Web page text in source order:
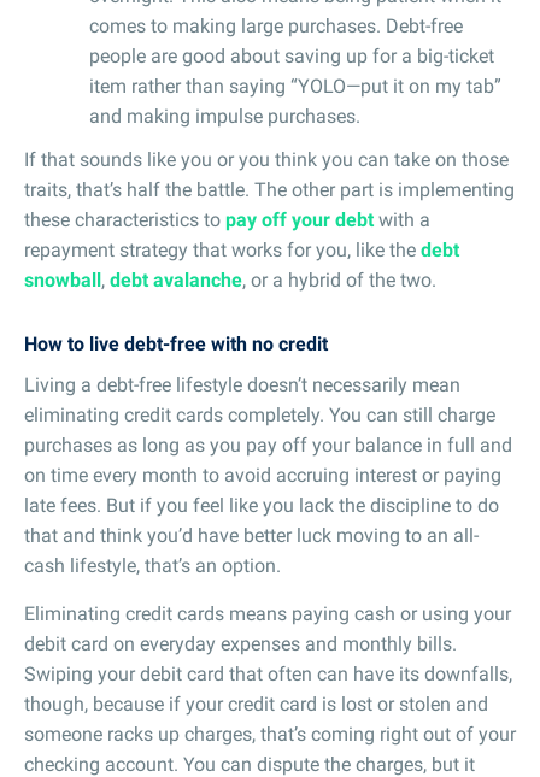
comes to making large purchases. Debt-free
people are good about saving up for a big-ticket
item rather than saying “YOLO—put it on my tab”
and making impulse purchases.
If that sounds like you or you think you can take on those
traits, that’s half the battle. The other part is implementing
these characteristics to pay off your debt with a
repayment strategy that works for you, like the debt
snowball, debt avalanche, or a hybrid of the two.
How to live debt-free with no credit
Living a debt-free lifestyle doesn’t necessarily mean
eliminating credit cards completely. You can still charge
purchases as long as you pay off your balance in full and
on time every month to avoid accruing interest or paying
late fees. But if you feel like you lack the discipline to do
that and think you’d have better luck moving to an all-
cash lifestyle, that’s an option.
Eliminating credit cards means paying cash or using your
debit card on everyday expenses and monthly bills.
Swiping your debit card that often can have its downfalls,
though, because if your credit card is lost or stolen and
someone racks up charges, that’s coming right out of your
checking account. You can dispute the charges, but it